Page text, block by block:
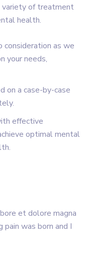
variety of treatment
health.
consideration as we
your needs,
on a case-by-case
effective
optimal mental
et dolore magna
was born and I